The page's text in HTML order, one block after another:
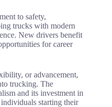
to safety,
trucks with modern
New drivers benefit
for career
or advancement,
trucking. The
and its investment in
starting their